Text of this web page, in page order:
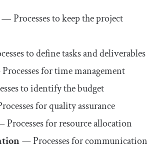
—Processes to keep the project
to define tasks and deliverables
for time management
to identify the budget
for quality assurance
Processes for resource allocation
—Processes for communication